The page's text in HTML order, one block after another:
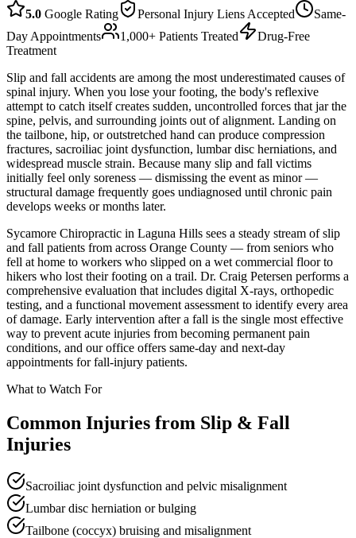
5.0 Google Rating Personal Injury Liens Accepted
Same-
Day Appointments
1,000+ Patients Treated
Drug-Free
Treatment
Slip and fall accidents are among the most underestimated causes of
spinal injury. When you lose your footing, the body's reflexive
attempt to catch itself creates sudden, uncontrolled forces that jar the
spine, pelvis, and surrounding joints out of alignment. Landing on
the tailbone, hip, or outstretched hand can produce compression
fractures, sacroiliac joint dysfunction, lumbar disc herniations, and
widespread muscle strain. Because many slip and fall victims
initially feel only soreness — dismissing the event as minor —
structural damage frequently goes undiagnosed until chronic pain
develops weeks or months later.
Sycamore Chiropractic in Laguna Hills sees a steady stream of slip
and fall patients from across Orange County — from seniors who
fell at home to workers who slipped on a wet commercial floor to
hikers who lost their footing on a trail. Dr. Craig Petersen performs a
comprehensive evaluation that includes digital X-rays, orthopedic
testing, and a functional movement assessment to identify every area
of damage. Early intervention after a fall is the single most effective
way to prevent acute injuries from becoming permanent pain
conditions, and our office offers same-day and next-day
appointments for fall-injury patients.
What to Watch For
Common Injuries from Slip & Fall
Injuries
Sacroiliac joint dysfunction and pelvic misalignment
Lumbar disc herniation or bulging
Tailbone (coccyx) bruising and misalignment